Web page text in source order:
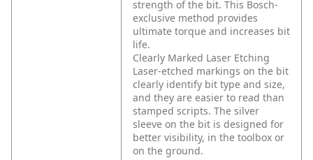
strength of the bit. This Bosch-
exclusive method provides
ultimate torque and increases bit
life.
Clearly Marked Laser Etching
Laser-etched markings on the bit
clearly identify bit type and size,
and they are easier to read than
stamped scripts. The silver
sleeve on the bit is designed for
better visibility, in the toolbox or
on the ground.